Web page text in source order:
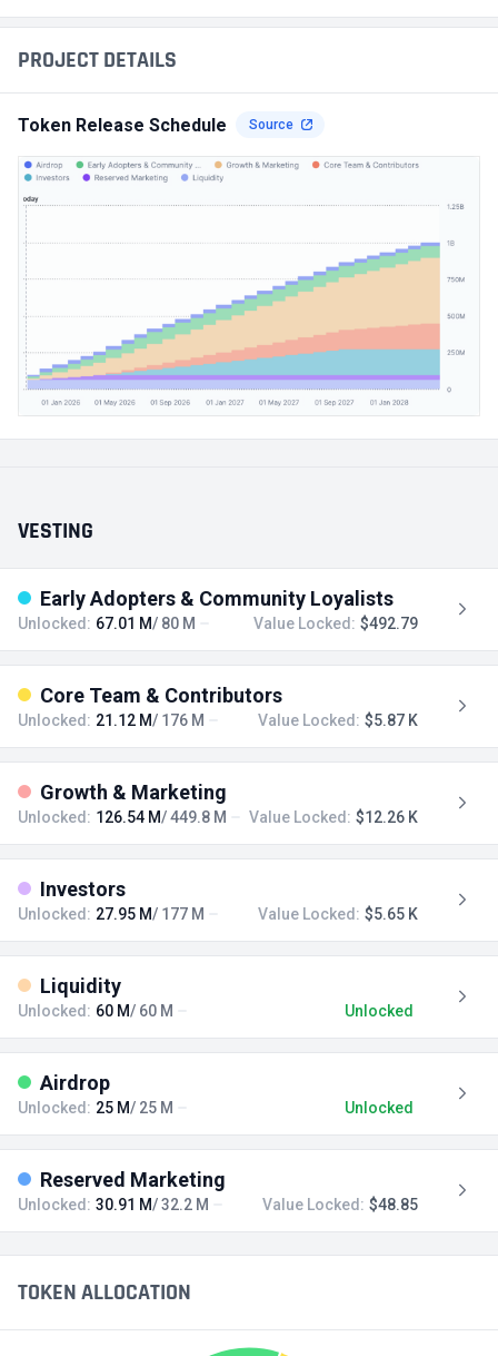
VESTING
Early Adopters & Community Loyalists
Unlocked: 67.01 M/ 80 M Value Locked: $492.79
Core Team & Contributors
Unlocked: 21.12 M/ 176 M Value Locked: $5.87 K
Growth & Marketing
Unlocked: 126.54 M/ 449.8 M Value Locked: $12.26 K
Investors
Unlocked: 27.95 M/ 177 M Value Locked: $5.65 K
Liquidity
Unlocked: 60 M/ 60 M Unlocked
Airdrop
Unlocked: 25 M/ 25 M Unlocked
Reserved Marketing
Unlocked: 30.91 M/ 32.2 M Value Locked: $48.85
PROJECT DETAILS
Token Release Schedule Source
TOKEN ALLOCATION